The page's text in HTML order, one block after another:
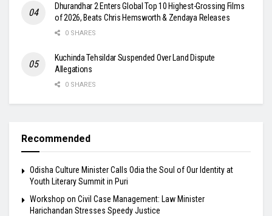
Dhurandhar 2 Enters Global Top 10 Highest-Grossing Films
of 2026, Beats Chris Hemsworth & Zendaya Releases
0 SHARES
Kuchinda Tehsildar Suspended Over Land Dispute
Allegations
0 SHARES
Recommended
Odisha Culture Minister Calls Odia the Soul of Our Identity at
Youth Literary Summit in Puri
Workshop on Civil Case Management: Law Minister
Harichandan Stresses Speedy Justice